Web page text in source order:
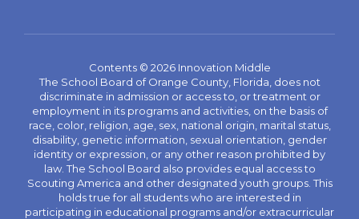
Contents © 2026 Innovation Middle
The School Board of Orange County, Florida, does not
discriminate in admission or access to, or treatment or
employment in its programs and activities, on the basis of
race, color, religion, age, sex, national origin, marital status,
disability, genetic information, sexual orientation, gender
identity or expression, or any other reason prohibited by
law. The School Board also provides equal access to
Scouting America and other designated youth groups. This
holds true for all students who are interested in
participating in educational programs and/or extracurricular